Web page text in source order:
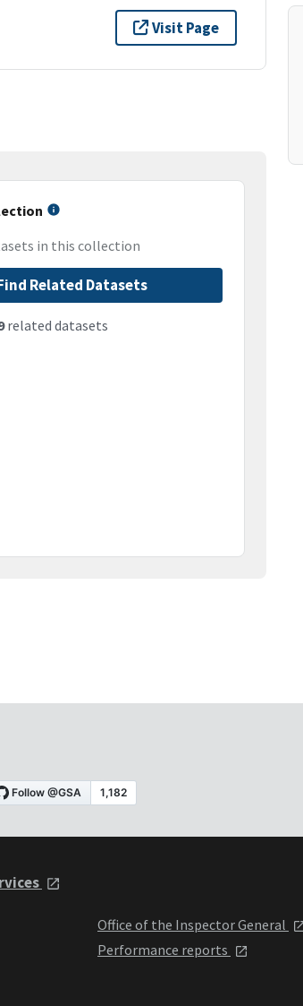
Visit Page
in this collection
Related Datasets
related datasets
Office of the Inspector General
Performance reports